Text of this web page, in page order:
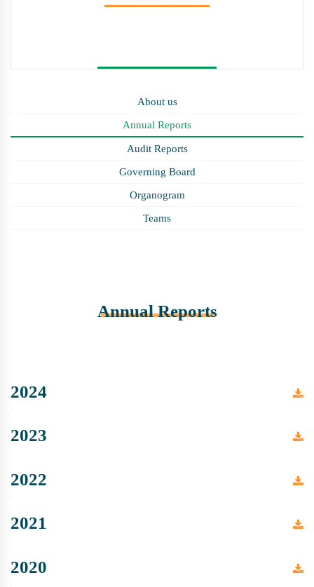
About us
Annual Reports
Audit Reports
Governing Board
Organogram
Teams
Annual Reports
2024
2023
2022
2021
2020